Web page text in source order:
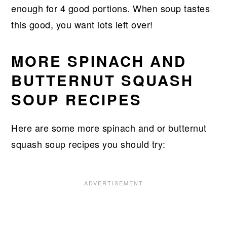
enough for 4 good portions. When soup tastes
this good, you want lots left over!
MORE SPINACH AND
BUTTERNUT SQUASH
SOUP RECIPES
Here are some more spinach and or butternut
squash soup recipes you should try: